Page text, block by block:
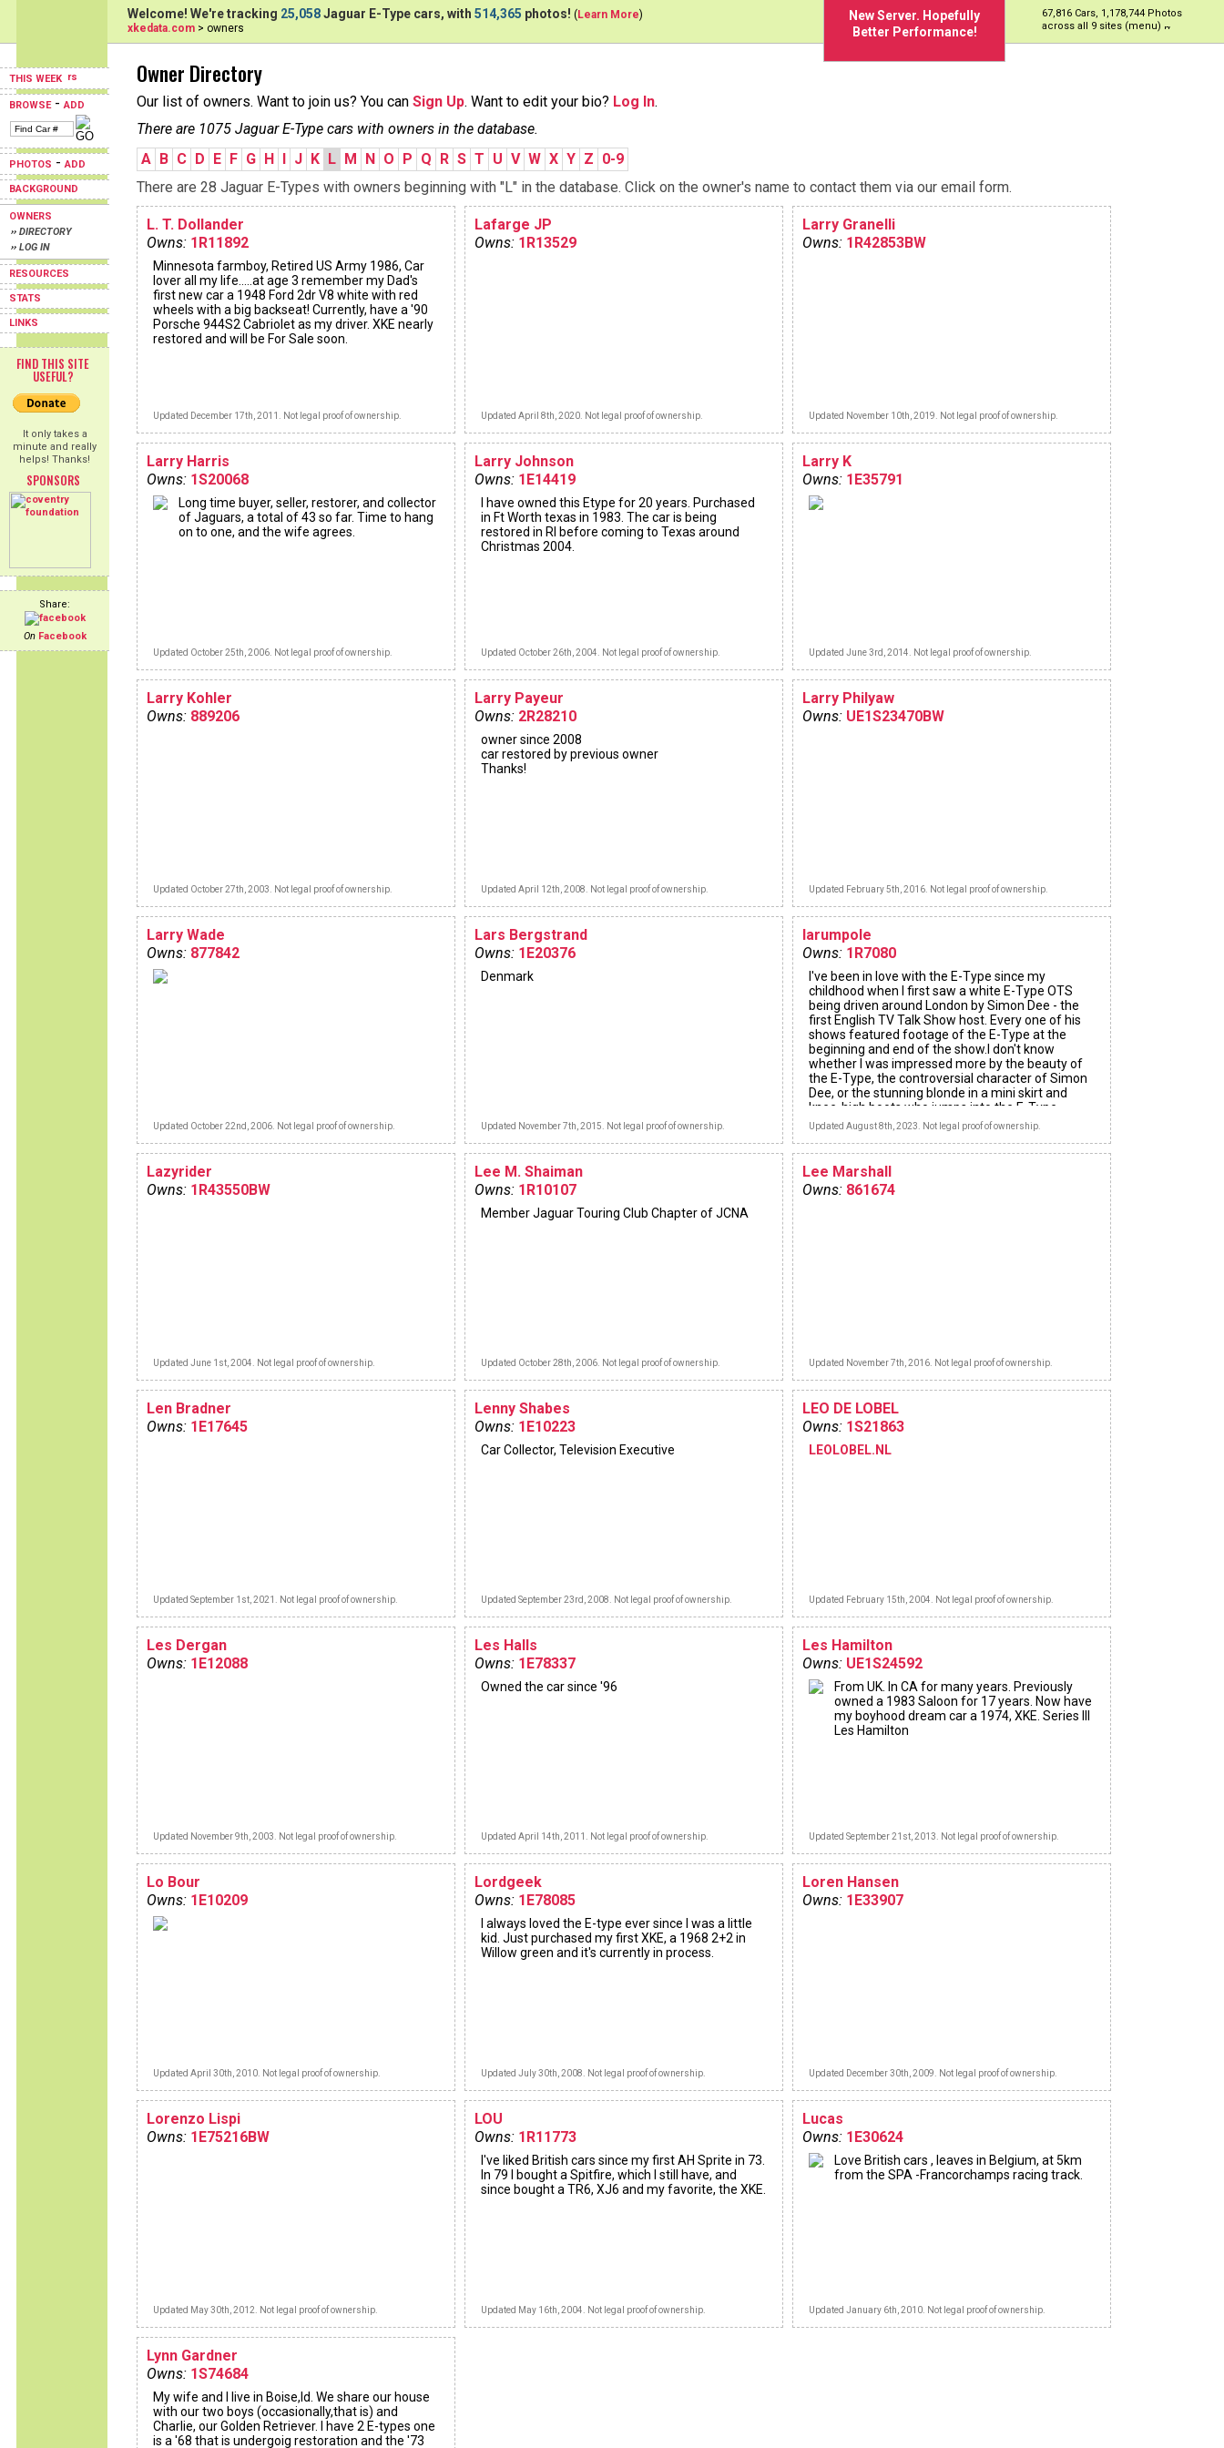
THIS WEEK
BROWSE-ADD
PHOTOS -ADD
BACKGROUND
OWNERS
›› DIRECTORY
›› LOG IN
RESOURCES
STATS
LINKS
FIND THIS SITE
USEFUL?
It only takes a
minute and really
helps! Thanks!
SPONSORS
Share:
On Facebook
New Server. Hopefully
Better Performance!
67,816 Cars, 1,178,744 Photos
across all 9 sites (menu)
Welcome! We're tracking 25,058Jaguar E-Type cars, with 514,365 photos! (Learn More)
xkedata.com > owners
Owner Directory
Our list of owners. Want to join us? You can Sign Up. Want to edit your bio? Log In.
There are 1075 Jaguar E-Type cars with owners in the database.
A B C D E F G H I J K L M N O P Q R S T U V W X Y Z 0-9
There are 28 Jaguar E-Types with owners beginning with "L" in the database. Click on the owner's name to contact them via our email form.
L. T. Dollander
Owns: 1R11892
Minnesota farmboy, Retired US Army 1986, Car
lover all my life.....at age 3 remember my Dad's
first new car a 1948 Ford 2dr V8 white with red
wheels with a big backseat! Currently, have a '90
Porsche 944S2 Cabriolet as my driver. XKE nearly
restored and will be For Sale soon.
Updated December 17th, 2011. Not legal proof of ownership.
Lafarge JP
Owns: 1R13529
Updated April 8th, 2020. Not legal proof of ownership.
Larry Granelli
Owns: 1R42853BW
Updated November 10th, 2019. Not legal proof of ownership.
Larry Harris
Owns: 1S20068
Long time buyer, seller, restorer, and collector
of Jaguars, a total of 43 so far. Time to hang
on to one, and the wife agrees.
Updated October 25th, 2006. Not legal proof of ownership.
Larry Johnson
Owns: 1E14419
I have owned this Etype for 20 years. Purchased
in Ft Worth texas in 1983. The car is being
restored in RI before coming to Texas around
Christmas 2004.
Updated October 26th, 2004. Not legal proof of ownership.
Larry K
Owns: 1E35791
Updated June 3rd, 2014. Not legal proof of ownership.
Larry Kohler
Owns: 889206
Updated October 27th, 2003. Not legal proof of ownership.
Larry Payeur
Owns: 2R28210
owner since 2008
car restored by previous owner
Thanks!
Updated April 12th, 2008. Not legal proof of ownership.
Larry Philyaw
Owns: UE1S23470BW
Updated February 5th, 2016. Not legal proof of ownership.
Larry Wade
Owns: 877842
Updated October 22nd, 2006. Not legal proof of ownership.
Lars Bergstrand
Owns: 1E20376
Denmark
Updated November 7th, 2015. Not legal proof of ownership.
larumpole
Owns: 1R7080
I've been in love with the E-Type since my
childhood when I first saw a white E-Type OTS
being driven around London by Simon Dee - the
first English TV Talk Show host. Every one of his
shows featured footage of the E-Type at the
beginning and end of the show.I don't know
whether I was impressed more by the beauty of
the E-Type, the controversial character of Simon
Dee, or the stunning blonde in a mini skirt and
knee-high boots who jumps into the E-Type.
Updated August 8th, 2023. Not legal proof of ownership.
Lazyrider
Owns: 1R43550BW
Updated June 1st, 2004. Not legal proof of ownership.
Lee M. Shaiman
Owns: 1R10107
Member Jaguar Touring Club Chapter of JCNA
Updated October 28th, 2006. Not legal proof of ownership.
Lee Marshall
Owns: 861674
Updated November 7th, 2016. Not legal proof of ownership.
Len Bradner
Owns: 1E17645
Updated September 1st, 2021. Not legal proof of ownership.
Lenny Shabes
Owns: 1E10223
Car Collector, Television Executive
Updated September 23rd, 2008. Not legal proof of ownership.
LEO DE LOBEL
Owns: 1S21863
LEOLOBEL.NL
Updated February 15th, 2004. Not legal proof of ownership.
Les Dergan
Owns: 1E12088
Updated November 9th, 2003. Not legal proof of ownership.
Les Halls
Owns: 1E78337
Owned the car since '96
Updated April 14th, 2011. Not legal proof of ownership.
Les Hamilton
Owns: UE1S24592
From UK. In CA for many years. Previously
owned a 1983 Saloon for 17 years. Now have
my boyhood dream car a 1974, XKE. Series III
Les Hamilton
Updated September 21st, 2013. Not legal proof of ownership.
Lo Bour
Owns: 1E10209
Updated April 30th, 2010. Not legal proof of ownership.
Lordgeek
Owns: 1E78085
I always loved the E-type ever since I was a little
kid. Just purchased my first XKE, a 1968 2+2 in
Willow green and it's currently in process.
Updated July 30th, 2008. Not legal proof of ownership.
Loren Hansen
Owns: 1E33907
Updated December 30th, 2009. Not legal proof of ownership.
Lorenzo Lispi
Owns: 1E75216BW
Updated May 30th, 2012. Not legal proof of ownership.
LOU
Owns: 1R11773
I've liked British cars since my first AH Sprite in 73.
In 79 I bought a Spitfire, which I still have, and
since bought a TR6, XJ6 and my favorite, the XKE.
Updated May 16th, 2004. Not legal proof of ownership.
Lucas
Owns: 1E30624
Love British cars , leaves in Belgium, at 5km
from the SPA -Francorchamps racing track.
Updated January 6th, 2010. Not legal proof of ownership.
Lynn Gardner
Owns: 1S74684
My wife and I live in Boise,Id. We share our house
with our two boys (occasionally,that is) and
Charlie, our Golden Retriever. I have 2 E-types one
is a '68 that is undergoig restoration and the '73